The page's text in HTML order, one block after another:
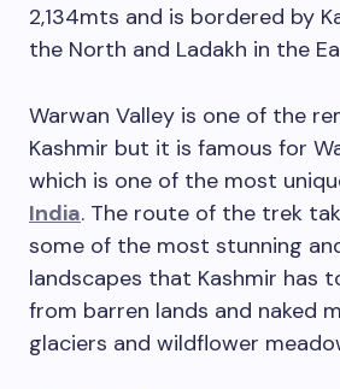
2,134mts and is bordered by
the North and Ladakh in the
Warwan Valley is one of the
Kashmir but it is famous for
which is one of the most
India. The route of the trek
some of the most stunning
landscapes that Kashmir has
from barren lands and naked
glaciers and wildflower